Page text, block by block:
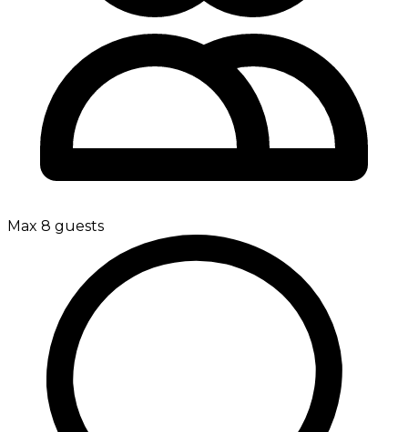
Max 8 guests